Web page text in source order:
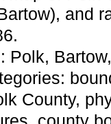
and
Polk,
County,